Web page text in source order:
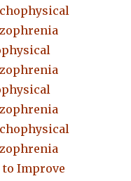
to Improve